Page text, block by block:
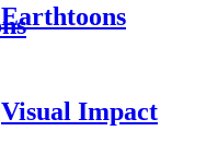
Earthtoons
Visual Impact